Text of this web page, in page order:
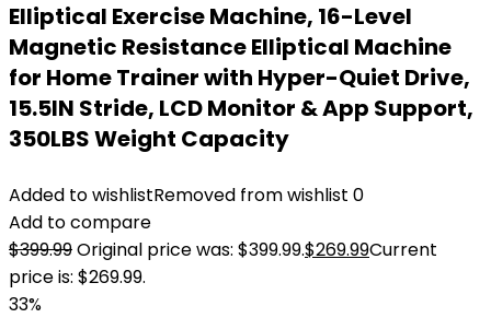
Elliptical Exercise Machine, 16-Level
Magnetic Resistance Elliptical Machine
for Home Trainer with Hyper-Quiet Drive,
15.5IN Stride, LCD Monitor & App Support,
350LBS Weight Capacity
Added to wishlistRemoved from wishlist 0
Add to compare
$399.99Original price was: $399.99.$269.99Current
price is: $269.99.
33%